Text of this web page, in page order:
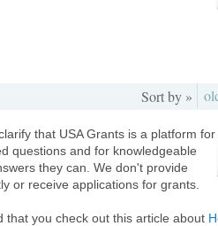
Sort by »
that USA Grants is a platform for
questions and for knowledgeable
they can. We don't provide
or receive applications for grants.
that you check out this article about